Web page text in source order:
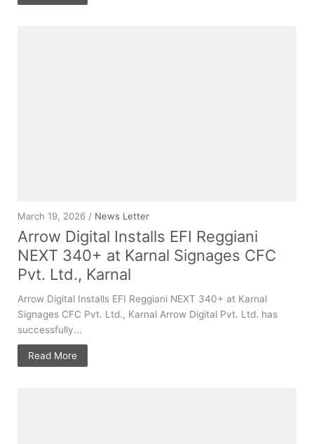
March 19, 2026 / News Letter
Arrow Digital Installs EFI Reggiani
NEXT 340+ at Karnal Signages CFC
Pvt. Ltd., Karnal
Arrow Digital Installs EFI Reggiani NEXT 340+ at Karnal
Signages CFC Pvt. Ltd., Karnal Arrow Digital Pvt. Ltd. has
successfully...
Read More